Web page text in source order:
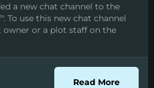
a new chat channel to the
To use this new chat channel
owner or a plot staff on the
Read Moreabout